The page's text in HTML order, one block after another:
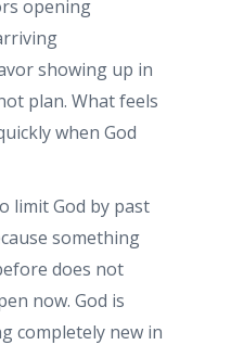
opening
showing up in
plan. What feels
when God
limit God by past
something
does not
now. God is
completely new in